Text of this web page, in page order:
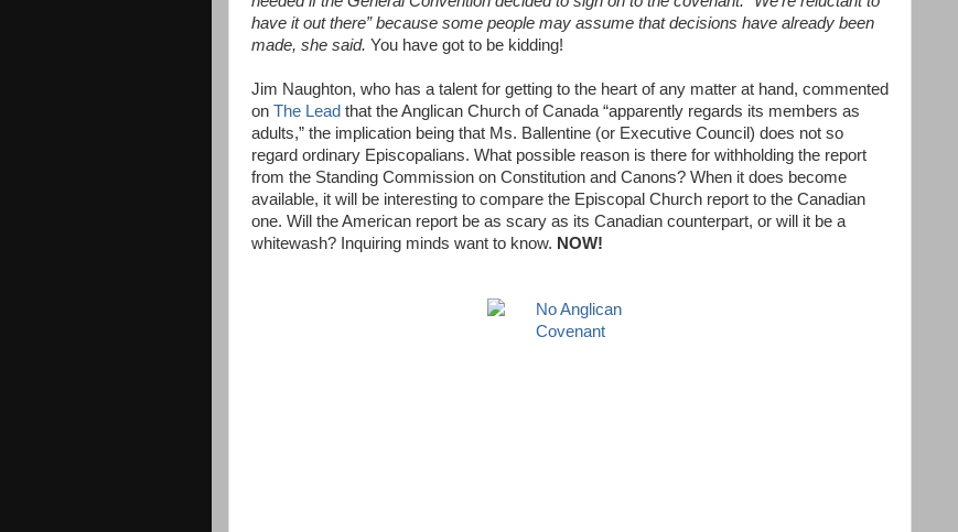
have it out there” because some people may assume that decisions have already been
made, she said. You have got to be kidding!
Jim Naughton, who has a talent for getting to the heart of any matter at hand, commented
on The Lead that the Anglican Church of Canada “apparently regards its members as
adults,” the implication being that Ms. Ballentine (or Executive Council) does not so
regard ordinary Episcopalians. What possible reason is there for withholding the report
from the Standing Commission on Constitution and Canons? When it does become
available, it will be interesting to compare the Episcopal Church report to the Canadian
one. Will the American report be as scary as its Canadian counterpart, or will it be a
whitewash? Inquiring minds want to know. NOW!